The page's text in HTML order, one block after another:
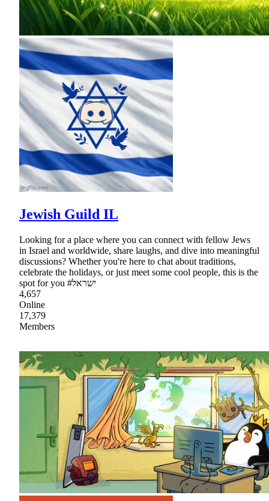
Jewish Guild IL
Looking for a place where you can connect with fellow Jews
in Israel and worldwide, share laughs, and dive into meaningful
discussions? Whether you're here to chat about traditions,
celebrate the holidays, or just meet some cool people, this is the
spot for you #ישראל
4,657
Online
17,379
Members